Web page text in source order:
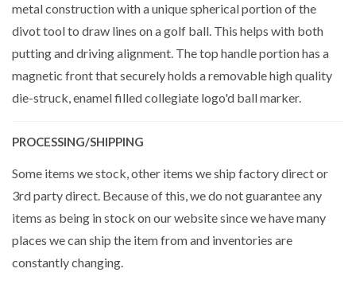
metal construction with a unique spherical portion of the
divot tool to draw lines on a golf ball. This helps with both
putting and driving alignment. The top handle portion has a
magnetic front that securely holds a removable high quality
die-struck, enamel filled collegiate logo'd ball marker.
PROCESSING/SHIPPING
Some items we stock, other items we ship factory direct or
3rd party direct. Because of this, we do not guarantee any
items as being in stock on our website since we have many
places we can ship the item from and inventories are
constantly changing.